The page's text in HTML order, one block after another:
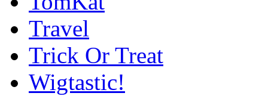
Travel
Trick Or Treat
Wigtastic!